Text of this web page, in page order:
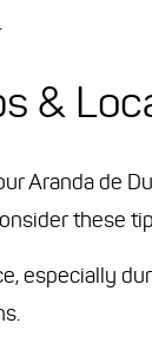
&
Aranda de
these
especially